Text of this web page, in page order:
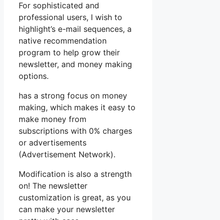
For sophisticated and
professional users, I wish to
highlight’s e-mail sequences, a
native recommendation
program to help grow their
newsletter, and money making
options.
has a strong focus on money
making, which makes it easy to
make money from
subscriptions with 0% charges
or advertisements
(Advertisement Network).
Modification is also a strength
on! The newsletter
customization is great, as you
can make your newsletter